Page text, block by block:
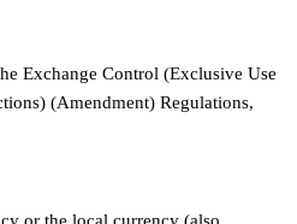
Exchange Control (Exclusive Use
(Amendment) Regulations,